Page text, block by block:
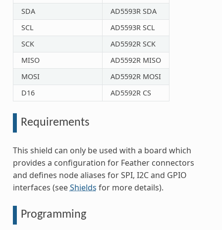
SDA
AD5593R SDA
SCL
AD5593R SCL
SCK
AD5592R SCK
MISO
AD5592R MISO
MOSI
AD5592R MOSI
D16
AD5592R CS
Requirements
This shield can only be used with a board which
provides a configuration for Feather connectors
and defines node aliases for SPI, I2C and GPIO
interfaces (seeShields for more details).
Programming